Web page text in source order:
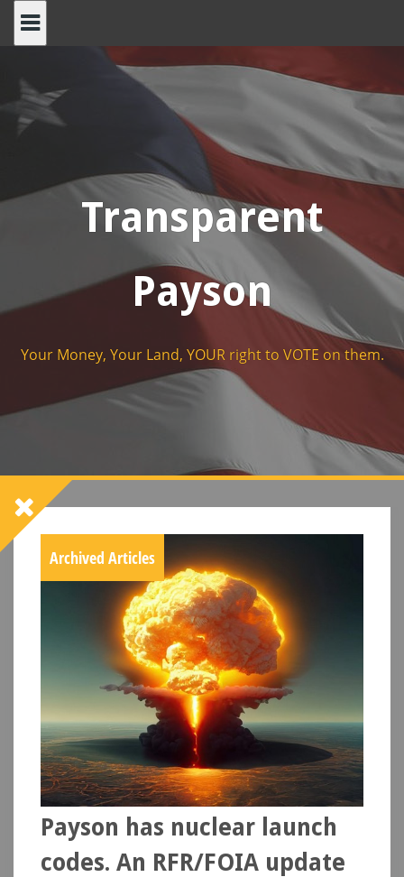
Transparent
Payson
Your Money, Your Land, YOUR right to VOTE on them.
Archived Articles
Payson has nuclear launch
codes. An RFR/FOIA update